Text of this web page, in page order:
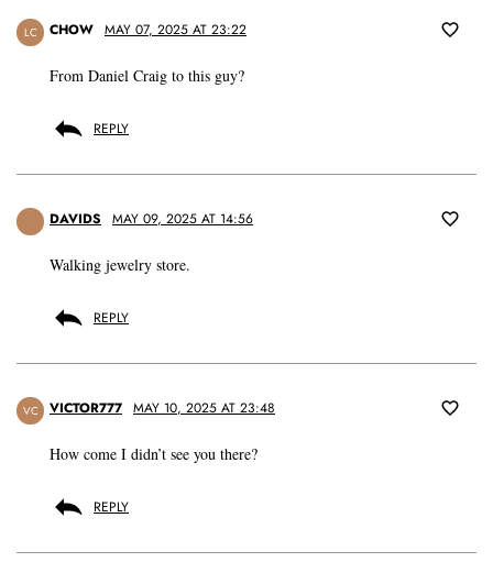
LC CHOW MAY 07, 2025 AT 23:22
From Daniel Craig to this guy?
REPLY
DAVIDS MAY 09, 2025 AT 14:56
Walking jewelry store.
REPLY
VC VICTOR777 MAY 10, 2025 AT 23:48
How come I didn’t see you there?
REPLY